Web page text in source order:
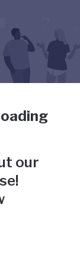
key to
our